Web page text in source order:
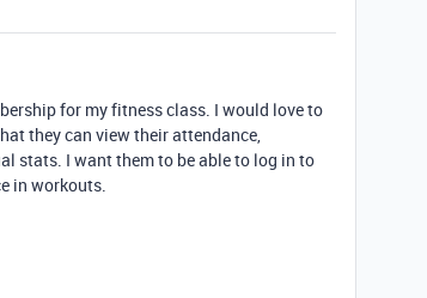
for my fitness class. I would love to
they can view their attendance,
stats. I want them to be able to log in to
in workouts.